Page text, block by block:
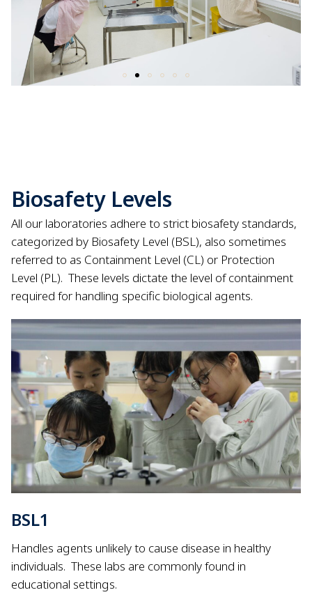
Biosafety Levels
All our laboratories adhere to strict biosafety standards,
categorized by Biosafety Level (BSL), also sometimes
referred to as Containment Level (CL) or Protection
Level (PL). These levels dictate the level of containment
required for handling specific biological agents.
BSL1
Handles agents unlikely to cause disease in healthy
individuals. These labs are commonly found in
educational settings.